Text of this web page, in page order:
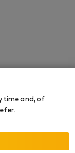
time and, of